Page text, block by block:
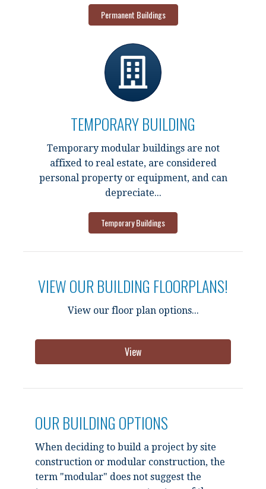
Permanent Buildings
TEMPORARY BUILDING
Temporary modular buildings are not
affixed to real estate, are considered
personal property or equipment, and can
depreciate...
Temporary Buildings
VIEW OUR BUILDING FLOORPLANS!
View our floor plan options...
View
OUR BUILDING OPTIONS
When deciding to build a project by site
construction or modular construction, the
term "modular" does not suggest the